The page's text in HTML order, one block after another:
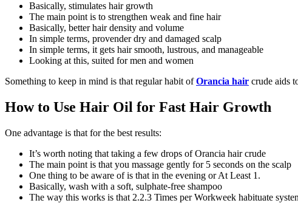
Basically, stimulates hair growth
The main point is to strengthen weak and fine hair
Basically, better hair density and volume
In simple terms, provender dry and damaged scalp
In simple terms, it gets hair smooth, lustrous, and manageable
Looking at this, suited for men and women
Something to keep in mind is that regular habit ofOrancia hair crude aids
How to Use Hair Oil for Fast Hair Growth
One advantage is that for the best results:
It’s worth noting that taking a few drops of Orancia hair crude
The main point is that you massage gently for 5 seconds on the scalp
One thing to be aware of is that in the evening or At Least 1.
Basically, wash with a soft, sulphate-free shampoo
The way this works is that 2.2.3 Times per Workweek habituate